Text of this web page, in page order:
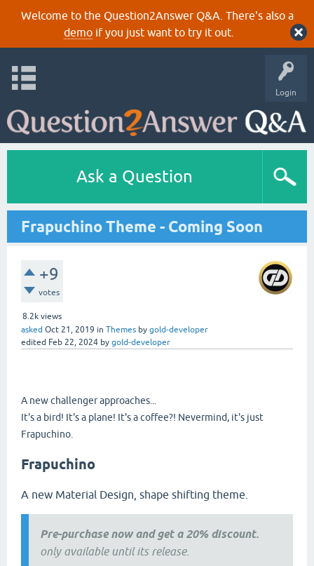
Welcome to the Question2Answer Q&A. There's also a
demoif you just want to try it out.
Login
Ask a Question
Frapuchino Theme - Coming Soon
+9
votes
8.2k views
asked Oct 21, 2019 in Themes by gold-developer
edited Feb 22, 2024 by gold-developer
A new challenger approaches...
It's a bird! It's a plane! It's a coffee?! Nevermind, it's just
Frapuchino.
Frapuchino
A new Material Design, shape shifting theme.
Pre-purchase now and get a 20% discount.
only available until its release.